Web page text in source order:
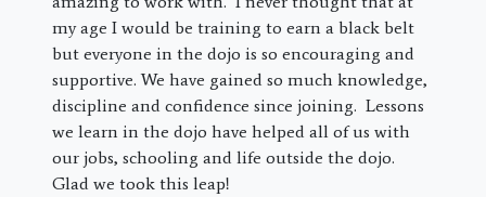
my age I would be training to earn a black belt
but everyone in the dojo is so encouraging and
supportive. We have gained so much knowledge,
discipline and confidence since joining. Lessons
we learn in the dojo have helped all of us with
our jobs, schooling and life outside the dojo.
Glad we took this leap!